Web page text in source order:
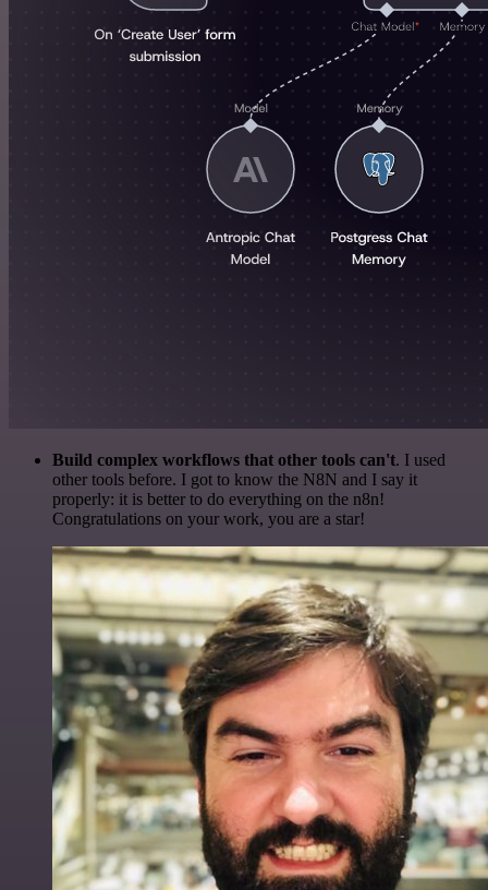
Build complex workflows that other tools can't. I used
other tools before. I got to know the N8N and I say it
properly: it is better to do everything on the n8n!
Congratulations on your work, you are a star!